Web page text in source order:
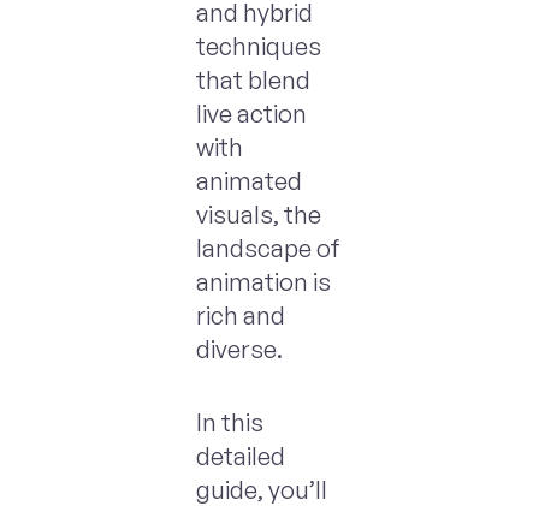
and hybrid
techniques
that blend
live action
with
animated
visuals, the
landscape of
animation is
rich and
diverse.
In this
detailed
guide, you’ll